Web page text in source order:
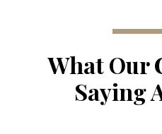
What Our
Saying